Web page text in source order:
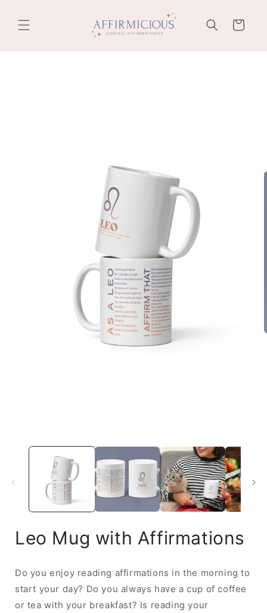
content
Cart
Leo Mug with Affirmations
Do you enjoy reading affirmations in the morning to
start your day? Do you always have a cup of coffee
or tea with your breakfast? Is reading your